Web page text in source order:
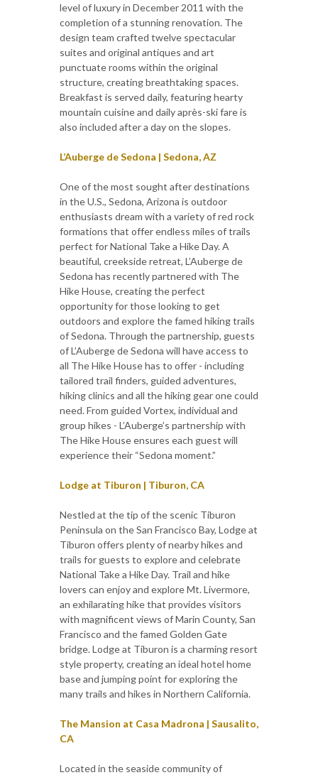
level of luxury in December 2011 with the
completion of a stunning renovation. The
design team crafted twelve spectacular
suites and original antiques and art
punctuate rooms within the original
structure, creating breathtaking spaces.
Breakfast is served daily, featuring hearty
mountain cuisine and daily après-ski fare is
also included after a day on the slopes.
L’Auberge de Sedona | Sedona, AZ
One of the most sought after destinations
in the U.S., Sedona, Arizona is outdoor
enthusiasts dream with a variety of red rock
formations that offer endless miles of trails
perfect for National Take a Hike Day. A
beautiful, creekside retreat, L’Auberge de
Sedona has recently partnered with The
Hike House, creating the perfect
opportunity for those looking to get
outdoors and explore the famed hiking trails
of Sedona. Through the partnership, guests
of L’Auberge de Sedona will have access to
all The Hike House has to offer - including
tailored trail finders, guided adventures,
hiking clinics and all the hiking gear one could
need. From guided Vortex, individual and
group hikes - L’Auberge’s partnership with
The Hike House ensures each guest will
experience their “Sedona moment.”
Lodge at Tiburon | Tiburon, CA
Nestled at the tip of the scenic Tiburon
Peninsula on the San Francisco Bay, Lodge at
Tiburon offers plenty of nearby hikes and
trails for guests to explore and celebrate
National Take a Hike Day. Trail and hike
lovers can enjoy and explore Mt. Livermore,
an exhilarating hike that provides visitors
with magnificent views of Marin County, San
Francisco and the famed Golden Gate
bridge. Lodge at Tiburon is a charming resort
style property, creating an ideal hotel home
base and jumping point for exploring the
many trails and hikes in Northern California.
The Mansion at Casa Madrona | Sausalito,
CA
Located in the seaside community of